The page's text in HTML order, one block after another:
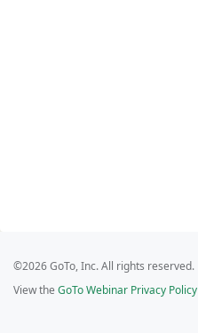
©2026 GoTo, Inc. All rights reserved.
View the GoTo Webinar Privacy Policy